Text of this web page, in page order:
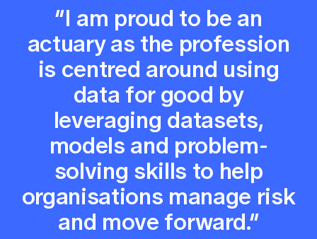
“I am proud to be an
actuary as the profession
is centred around using
data for good by
leveraging datasets,
models and problem-
solving skills to help
organisations manage risk
and move forward.”